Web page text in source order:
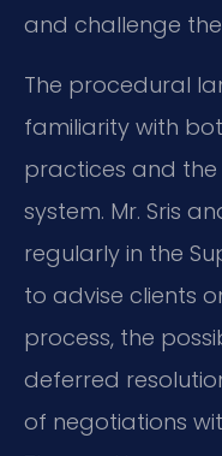
and challenge
The procedural
familiarity with
practices and
system. Mr. Sris
regularly in the
to advise clients
process, the
deferred
of negotiations